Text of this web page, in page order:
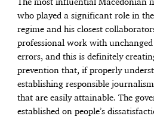
The most influential Macedonian
who played a significant role in
regime and his closest
professional work with
errors, and this is definitely
prevention that, if properly
establishing responsible
that are easily attainable. The
established on people’s